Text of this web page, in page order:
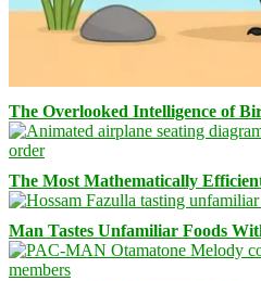
The Overlooked Intelligence of
The Most Mathematically
Man Tastes Unfamiliar Foods